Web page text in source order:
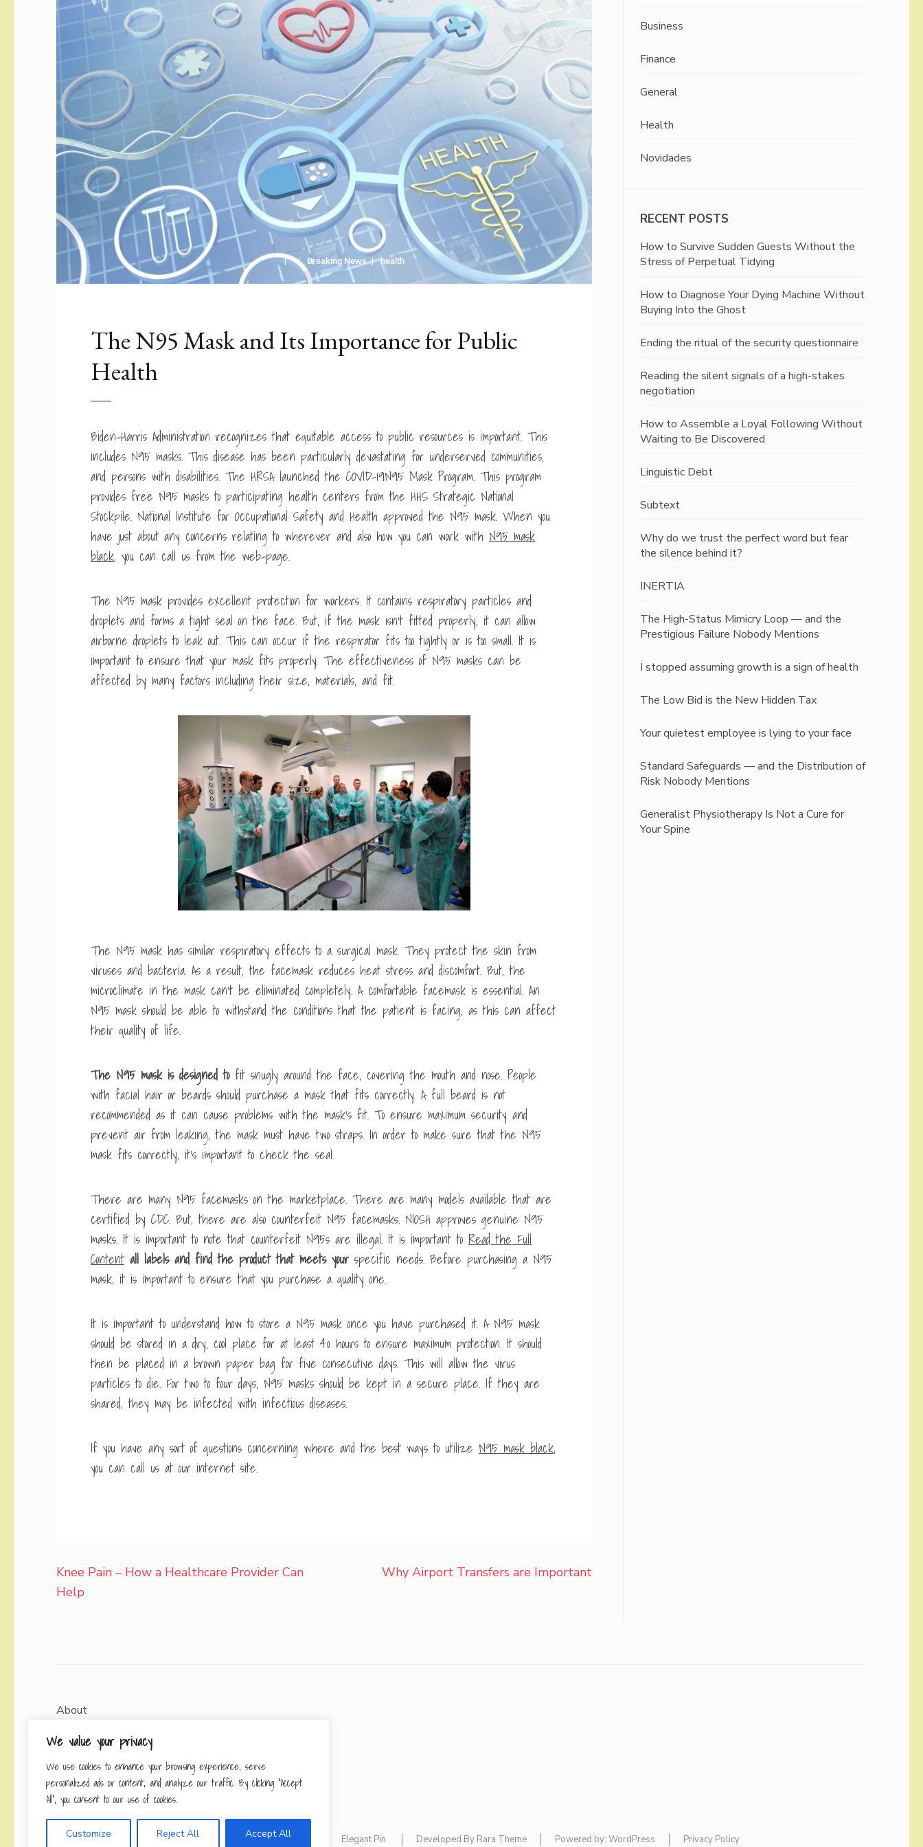
We value your privacy
We use cookies to enhance your browsing experience, serve
personalized ads or content, and analyze our traffic. By clicking "Accept
All", you consent to our use of cookies.
Customize Reject All Accept All
Breaking News health
The N95 Mask and Its Importance for Public
Health
Biden-Harris Administration recognizes that equitable access to public resources is important. This
includes N95 masks. This disease has been particularly devastating for underserved communities,
and persons with disabilities. The HRSA launched the COVID-19N95 Mask Program. This program
provides free N95 masks to participating health centers from the HHS Strategic National
Stockpile. National Institute for Occupational Safety and Health approved the N95 mask. When you
have just about any concerns relating to wherever and also how you can work with N95 mask
black, you can call us from the web-page.
The N95 mask provides excellent protection for workers. It contains respiratory particles and
droplets and forms a tight seal on the face. But, if the mask isn’t fitted properly, it can allow
airborne droplets to leak out. This can occur if the respirator fits too tightly or is too small. It is
important to ensure that your mask fits properly. The effectiveness of N95 masks can be
affected by many factors including their size, materials, and fit.
The N95 mask has similar respiratory effects to a surgical mask. They protect the skin from
viruses and bacteria. As a result, the facemask reduces heat stress and discomfort. But, the
microclimate in the mask can’t be eliminated completely. A comfortable facemask is essential. An
N95 mask should be able to withstand the conditions that the patient is facing, as this can affect
their quality of life.
The N95 mask is designed tofit snugly around the face, covering the mouth and nose. People
with facial hair or beards should purchase a mask that fits correctly. A full beard is not
recommended as it can cause problems with the mask’s fit. To ensure maximum security and
prevent air from leaking, the mask must have two straps. In order to make sure that the N95
mask fits correctly, it’s important to check the seal.
There are many N95 facemasks on the marketplace. There are many models available that are
certified by CDC. But, there are also counterfeit N95 facemasks. NIOSH approves genuine N95
masks. It is important to note that counterfeit N95s are illegal. It is important to Read the Full
Content all labels and find the product that meets yourspecific needs. Before purchasing a N95
mask, it is important to ensure that you purchase a quality one.
It is important to understand how to store a N95 mask once you have purchased it. A N95 mask
should be stored in a dry, cool place for at least 40 hours to ensure maximum protection. It should
then be placed in a brown paper bag for five consecutive days. This will allow the virus
particles to die. For two to four days, N95 masks should be kept in a secure place. If they are
shared, they may be infected with infectious diseases.
If you have any sort of questions concerning where and the best ways to utilize N95 mask black,
you can call us at our internet site.
Post
navigation
Knee Pain – How a Healthcare Provider Can
Help
Why Airport Transfers are Important
Business
Finance
General
Health
Novidades
RECENT POSTS
How to Survive Sudden Guests Without the
Stress of Perpetual Tidying
How to Diagnose Your Dying Machine Without
Buying Into the Ghost
Ending the ritual of the security questionnaire
Reading the silent signals of a high-stakes
negotiation
How to Assemble a Loyal Following Without
Waiting to Be Discovered
Linguistic Debt
Subtext
Why do we trust the perfect word but fear
the silence behind it?
INERTIA
The High-Status Mimicry Loop — and the
Prestigious Failure Nobody Mentions
I stopped assuming growth is a sign of health
The Low Bid is the New Hidden Tax
Your quietest employee is lying to your face
Standard Safeguards — and the Distribution of
Risk Nobody Mentions
Generalist Physiotherapy Is Not a Cure for
Your Spine
About
Contact
Privacy Policy
Copyright © 2026Working Self Elegant Pin Developed By Rara Theme Powered by: WordPress Privacy Policy